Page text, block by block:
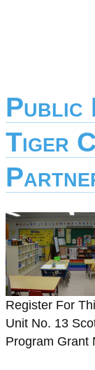
Public
Tiger
Register For
Unit No. 13
Program Grant